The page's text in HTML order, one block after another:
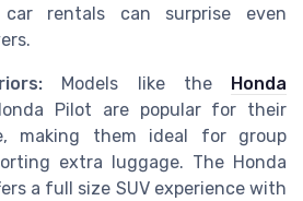
rentals can surprise even
Models like the
Honda
Pilot are popular for their
making them ideal for group
extra luggage. The Honda
a full size SUV experience with